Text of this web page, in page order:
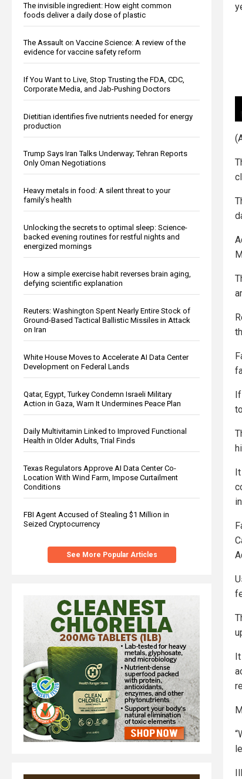
The invisible ingredient: How eight common
foods deliver a daily dose of plastic
The Assault on Vaccine Science: A review of the
evidence for vaccine safety reform
If You Want to Live, Stop Trusting the FDA, CDC,
Corporate Media, and Jab-Pushing Doctors
Dietitian identifies five nutrients needed for energy
production
Trump Says Iran Talks Underway; Tehran Reports
Only Oman Negotiations
Heavy metals in food: A silent threat to your
family’s health
Unlocking the secrets to optimal sleep: Science-
backed evening routines for restful nights and
energized mornings
How a simple exercise habit reverses brain aging,
defying scientific explanation
Reuters: Washington Spent Nearly Entire Stock of
Ground-Based Tactical Ballistic Missiles in Attack
on Iran
White House Moves to Accelerate AI Data Center
Development on Federal Lands
Qatar, Egypt, Turkey Condemn Israeli Military
Action in Gaza, Warn It Undermines Peace Plan
Daily Multivitamin Linked to Improved Functional
Health in Older Adults, Trial Finds
Texas Regulators Approve AI Data Center Co-
Location With Wind Farm, Impose Curtailment
Conditions
FBI Agent Accused of Stealing $1 Million in
Seized Cryptocurrency
See More Popular Articles